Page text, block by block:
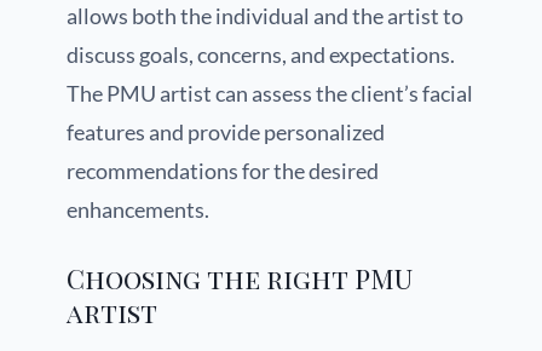
allows both the individual and the artist to
discuss goals, concerns, and expectations.
The PMU artist can assess the client’s facial
features and provide personalized
recommendations for the desired
enhancements.
Choosing the right PMU
artist